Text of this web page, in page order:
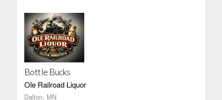
Bottle Bucks
Ole Railroad Liquor
Dalton, MN